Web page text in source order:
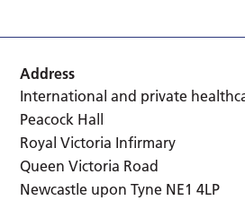
Address
International and private
Peacock Hall
Royal Victoria Infirmary
Queen Victoria Road
Newcastle upon Tyne NE1 4LP